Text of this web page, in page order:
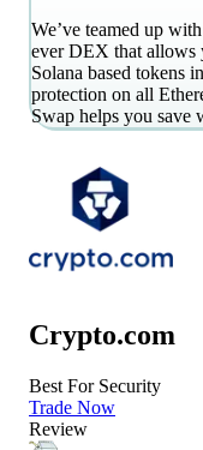
We’ve teamed up
ever DEX that allows
Solana based tokens
protection on all
Swap helps you save
Crypto.com
Best For Security
Trade Now
Review